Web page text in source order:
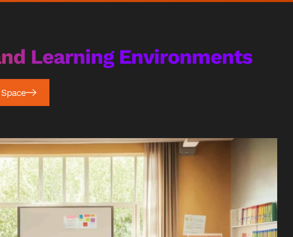
Learning Environments